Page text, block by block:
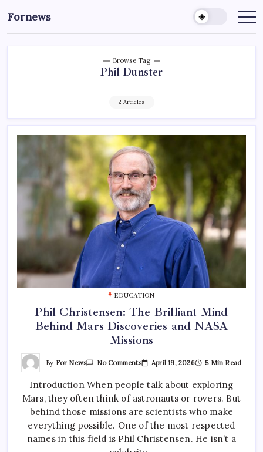
to
content
Fornews
Browse Tag
Phil Dunster
2 Articles
EDUCATION
Phil Christensen: The Brilliant Mind
Behind Mars Discoveries and NASA
Missions
By For News No CommentsOn
The
Mind
Behind
Mars
Discoveries
And
NASA
April 19, 2026 5 Min Read
Introduction When people talk about exploring
Mars, they often think of astronauts or rovers. But
behind those missions are scientists who make
everything possible. One of the most respected
names in this field is Phil Christensen. He isn’t a